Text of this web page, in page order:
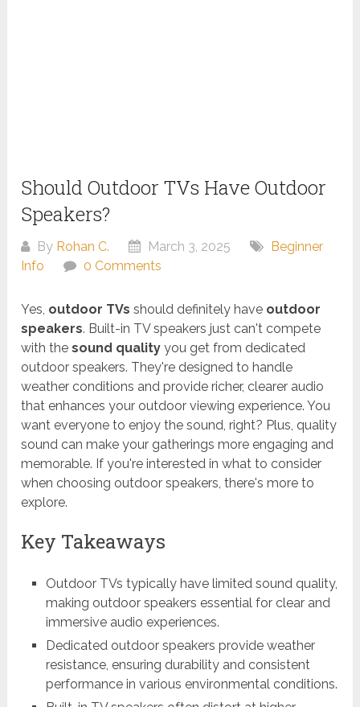
Should Outdoor TVs Have Outdoor
Speakers?
By Rohan C. March 3, 2025
Beginner
Info
0 Comments
Yes, outdoor TVs should definitely have outdoor
speakers. Built-in TV speakers just can't compete
with thesound quality you get from dedicated
outdoor speakers. They're designed to handle
weather conditions and provide richer, clearer audio
that enhances your outdoor viewing experience. You
want everyone to enjoy the sound, right? Plus, quality
sound can make your gatherings more engaging and
memorable. If you're interested in what to consider
when choosing outdoor speakers, there's more to
explore.
Key Takeaways
Outdoor TVs typically have limited sound quality,
making outdoor speakers essential for clear and
immersive audio experiences.
Dedicated outdoor speakers provide weather
resistance, ensuring durability and consistent
performance in various environmental conditions.